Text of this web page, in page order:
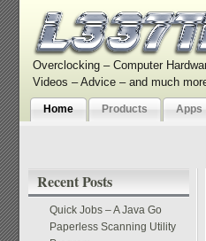
Overclocking – Computer
Videos – Advice – and much
Home Products Apps
Recent Posts
Quick Jobs – A Java Go
Paperless Scanning Utility